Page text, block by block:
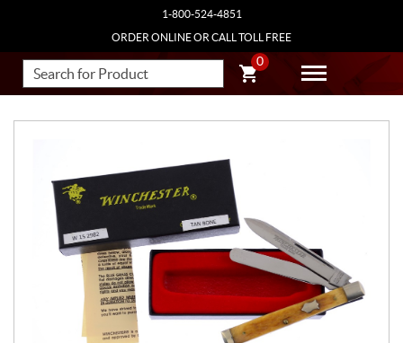
1-800-524-4851
ORDER ONLINE OR CALL TOLL FREE
0